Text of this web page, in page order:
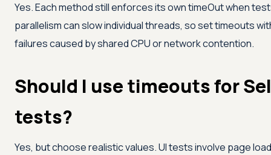
Yes. Each method still enforces its own timeOut when
parallelism can slow individual threads, so set timeouts
failures caused by shared CPU or network contention.
Should I use timeouts for
tests?
Yes, but choose realistic values. UI tests involve page